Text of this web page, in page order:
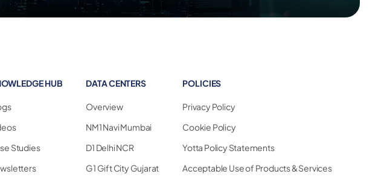
HUB
Studies
DATA CENTERS
Overview
NM1 Navi Mumbai
D1 Delhi NCR
G1 Gift City Gujarat
POLICIES
Privacy Policy
Cookie Policy
Yotta Policy Statements
Acceptable Use of Products & Services